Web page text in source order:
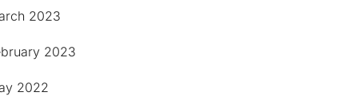
2023
2023
2022